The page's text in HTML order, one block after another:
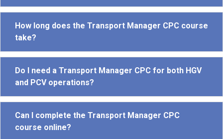
How long does the Transport Manager CPC course
take?
Do I need a Transport Manager CPC for both HGV
and PCV operations?
Can I complete the Transport Manager CPC
course online?